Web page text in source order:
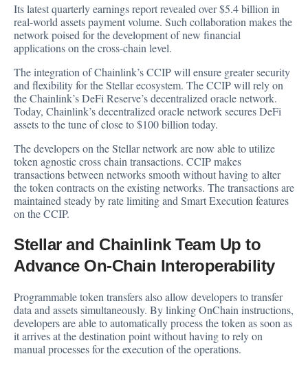
Its latest quarterly earnings report revealed over $5.4 billion in
real-world assets payment volume. Such collaboration makes the
network poised for the development of new financial
applications on the cross-chain level.
The integration of Chainlink’s CCIP will ensure greater security
and flexibility for the Stellar ecosystem. The CCIP will rely on
the Chainlink’s DeFi Reserve’s decentralized oracle network.
Today, Chainlink’s decentralized oracle network secures DeFi
assets to the tune of close to $100 billion today.
The developers on the Stellar network are now able to utilize
token agnostic cross chain transactions. CCIP makes
transactions between networks smooth without having to alter
the token contracts on the existing networks. The transactions are
maintained steady by rate limiting and Smart Execution features
on the CCIP.
Stellar and Chainlink Team Up to
Advance On-Chain Interoperability
Programmable token transfers also allow developers to transfer
data and assets simultaneously. By linking OnChain instructions,
developers are able to automatically process the token as soon as
it arrives at the destination point without having to rely on
manual processes for the execution of the operations.